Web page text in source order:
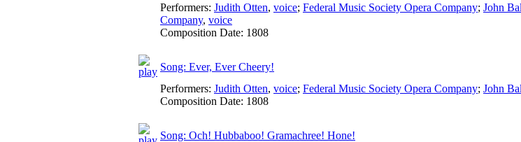
Performers: Judith Otten, voice; Federal Music Society Opera Company; John
Company, voice
Composition Date: 1808
Song: Ever, Ever Cheery!
Performers: Judith Otten, voice; Federal Music Society Opera Company; John
Composition Date: 1808
Song: Och! Hubbaboo! Gramachree! Hone!